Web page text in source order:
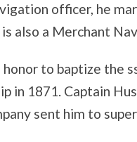
officer, he
also a Merchant
to baptize the
in 1871. Captain
sent him to